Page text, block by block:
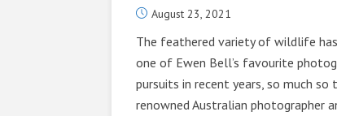
August 23, 2021
The feathered variety of wildlife
one of Ewen Bell’s favourite
pursuits in recent years, so much so
renowned Australian photographer